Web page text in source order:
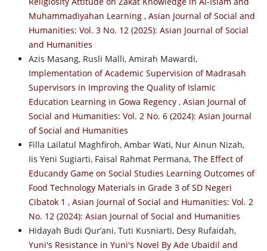
Muhammadiyahan Learning , Asian Journal of Social and
Humanities: Vol. 3 No. 12 (2025): Asian Journal of Social
and Humanities
Azis Masang, Rusli Malli, Amirah Mawardi,
Implementation of Academic Supervision of Madrasah
Supervisors in Improving the Quality of Islamic
Education Learning in Gowa Regency , Asian Journal of
Social and Humanities: Vol. 2 No. 6 (2024): Asian Journal
of Social and Humanities
Filla Lailatul Maghfiroh, Ambar Wati, Nur Ainun Nizah,
Iis Yeni Sugiarti, Faisal Rahmat Permana, The Effect of
Educandy Game on Social Studies Learning Outcomes of
Food Technology Materials in Grade 3 of SD Negeri
Cibatok 1 , Asian Journal of Social and Humanities: Vol. 2
No. 12 (2024): Asian Journal of Social and Humanities
Hidayah Budi Qur’ani, Tuti Kusniarti, Desy Rufaidah,
Yuni's Resistance in Yuni's Novel By Ade Ubaidil and